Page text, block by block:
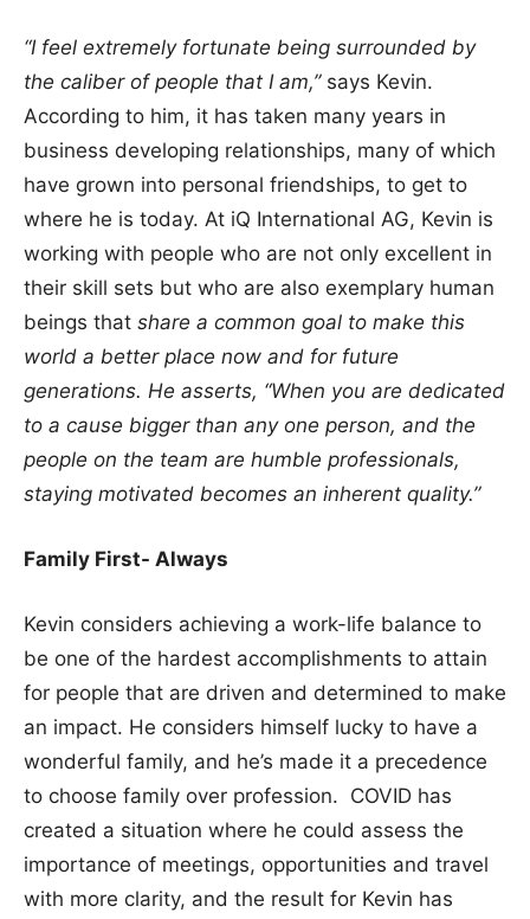
“I feel extremely fortunate being surrounded by
the caliber of people that I am,”says Kevin.
According to him, it has taken many years in
business developing relationships, many of which
have grown into personal friendships, to get to
where he is today. At iQ International AG, Kevin is
working with people who are not only excellent in
their skill sets but who are also exemplary human
beings that share a common goal to make this
world a better place now and for future
generations. He asserts, “When you are dedicated
to a cause bigger than any one person, and the
people on the team are humble professionals,
staying motivated becomes an inherent quality.”
Family First- Always
Kevin considers achieving a work-life balance to
be one of the hardest accomplishments to attain
for people that are driven and determined to make
an impact. He considers himself lucky to have a
wonderful family, and he’s made it a precedence
to choose family over profession. COVID has
created a situation where he could assess the
importance of meetings, opportunities and travel
with more clarity, and the result for Kevin has